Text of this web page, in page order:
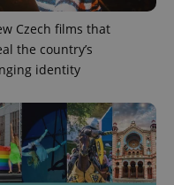
Czech films that
the country’s
identity